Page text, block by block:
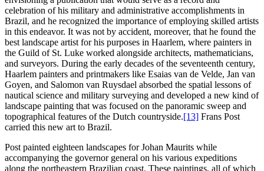
celebration of his military and administrative accomplishments in
Brazil, and he recognized the importance of employing skilled artists
in this endeavor. It was not by accident, moreover, that he found the
best landscape artist for his purposes in Haarlem, where painters in
the Guild of St. Luke worked alongside architects, mathematicians,
and surveyors. During the early decades of the seventeenth century,
Haarlem painters and printmakers like Esaias van de Velde, Jan van
Goyen, and Salomon van Ruysdael absorbed the spatial lessons of
nautical science and military surveying and developed a new kind of
landscape painting that was focused on the panoramic sweep and
topographical features of the Dutch countryside.[13] Frans Post
carried this new art to Brazil.
Post painted eighteen landscapes for Johan Maurits while
accompanying the governor general on his various expeditions
along the northeastern Brazilian coast. These paintings, all of which